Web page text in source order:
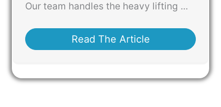
Our team handles the heavy lifting ...
Read The Article